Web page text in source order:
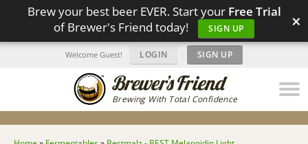
Brew your best beer EVER. Start your Free Trial
of Brewer's Friend today!
SIGN UP ×
Brewing With Total Confidence
Welcome Guest! LOGIN | SIGN UP